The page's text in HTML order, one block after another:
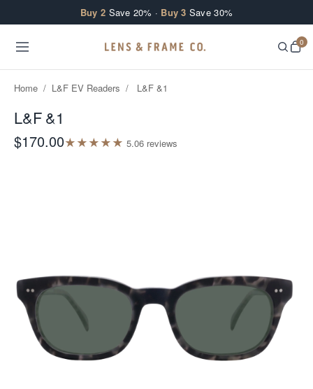
Buy 2 Save 20% · Buy 3 Save 30%
0
Home / L&F EV Readers / L&F &1
L&F &1
$170.00★★★★★ 5.06 reviews